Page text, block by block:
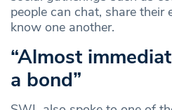
people can chat, share their
know one another.
“Almost
a bond”